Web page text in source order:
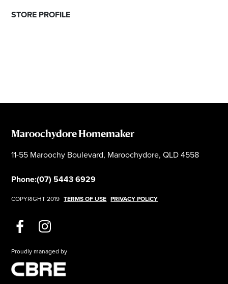
STORE PROFILE
Maroochydore Homemaker
11-55 Maroochy Boulevard, Maroochydore, QLD 4558
Phone:(07) 5443 6929
COPYRIGHT 2019 TERMS OF USE PRIVACY POLICY
Proudly managed by